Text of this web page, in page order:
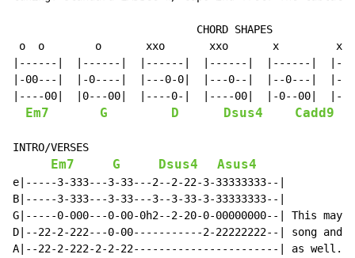
                             CHORD SHAPES
o  o        o       xxo       xxo       x         x
|------|  |------|  |------|  |------|  |------|
|-00---|  |-0----|  |---0-0|  |---0--|  |--0---|  |--
|----00|  |0---00|  |----0-|  |----00|  |-0--00|
Em7 G D Dsus4 Cadd9
INTRO/VERSES
Em7 G Dsus4 Asus4
e|-----3-333---3-33---2--2-22-3-33333333--|
B|-----3-333---3-33---3--3-33-3-33333333--|
G|-----0-000---0-00-0h2--2-20-0-00000000--| This
D|--22-2-222---0-00-----------2-22222222--| song
A|--22-2-222-2-2-22-----------------------| as well.